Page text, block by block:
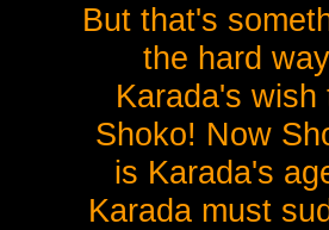
But that's
the hard
Karada's
Shoko! Now
is Karada's
Karada must